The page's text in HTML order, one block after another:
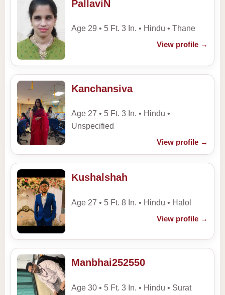
PallaviN
Age 29 • 5 Ft. 3 In. • Hindu • Thane
View profile →
Kanchansiva
Age 27 • 5 Ft. 3 In. • Hindu •
Unspecified
View profile →
Kushalshah
Age 27 • 5 Ft. 8 In. • Hindu • Halol
View profile →
Manbhai252550
Age 30 • 5 Ft. 3 In. • Hindu • Surat